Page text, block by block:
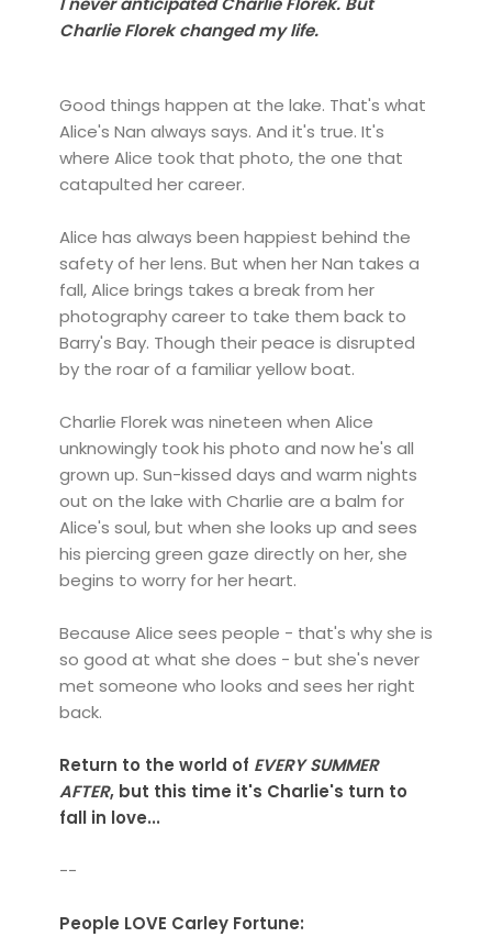
Charlie Florek changed my life.
Good things happen at the lake. That's what
Alice's Nan always says. And it's true. It's
where Alice took that photo, the one that
catapulted her career.
Alice has always been happiest behind the
safety of her lens. But when her Nan takes a
fall, Alice brings takes a break from her
photography career to take them back to
Barry's Bay. Though their peace is disrupted
by the roar of a familiar yellow boat.
Charlie Florek was nineteen when Alice
unknowingly took his photo and now he's all
grown up. Sun-kissed days and warm nights
out on the lake with Charlie are a balm for
Alice's soul, but when she looks up and sees
his piercing green gaze directly on her, she
begins to worry for her heart.
Because Alice sees people - that's why she is
so good at what she does - but she's never
met someone who looks and sees her right
back.
Return to the world of EVERY SUMMER
AFTER, but this time it's Charlie's turn to
fall in love...
--
People LOVE Carley Fortune: